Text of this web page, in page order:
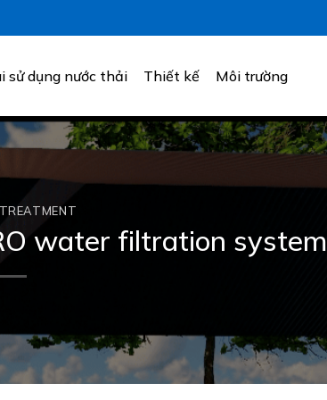
sử dụng nước thải Thiết kế Môi trường
water filtration system